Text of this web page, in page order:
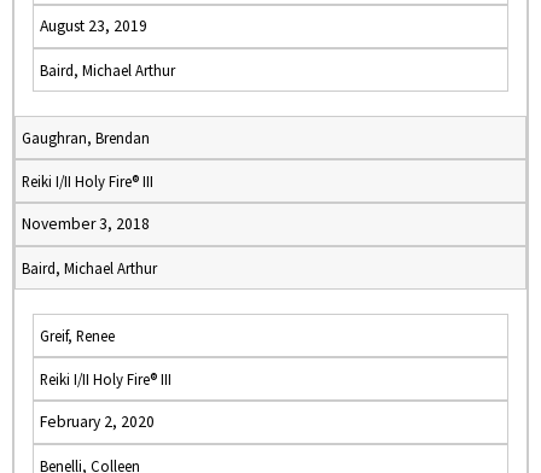
August 23, 2019
Baird, Michael Arthur
Gaughran, Brendan
Reiki I/II Holy Fire® III
November 3, 2018
Baird, Michael Arthur
Greif, Renee
Reiki I/II Holy Fire® III
February 2, 2020
Benelli, Colleen